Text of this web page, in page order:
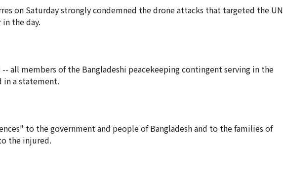
on Saturday strongly condemned the drone attacks that targeted the UN
the day.
all members of the Bangladeshi peacekeeping contingent serving in the
in a statement.
to the government and people of Bangladesh and to the families of
the injured.